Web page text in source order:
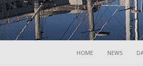
HOME NEWS